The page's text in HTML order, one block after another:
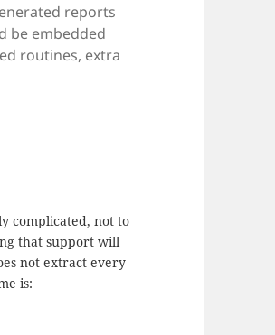
reports
be embedded
routines, extra
complicated, not to
that support will
not extract every
is: